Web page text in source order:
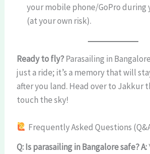
your mobile phone/GoPro during
(at your own risk).
Ready to fly?Parasailing in
just a ride; it’s a memory that will
after you land. Head over to Jakkur
touch the sky!
Frequently Asked Questions
Q: Is parasailing in Bangalore safe?A: